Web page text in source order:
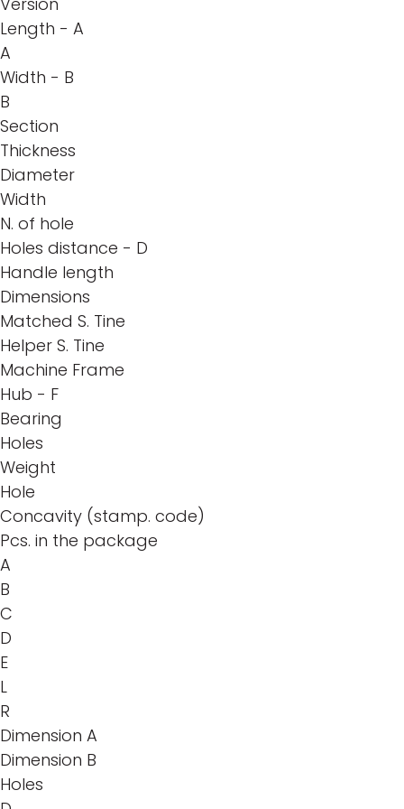
Length - A
A
Width - B
B
Section
Thickness
Diameter
Width
N. of hole
Holes distance - D
Handle length
Dimensions
Matched S. Tine
Helper S. Tine
Machine Frame
Hub - F
Bearing
Holes
Weight
Hole
Concavity (stamp. code)
Pcs. in the package
A
B
C
D
E
L
R
Dimension A
Dimension B
Holes